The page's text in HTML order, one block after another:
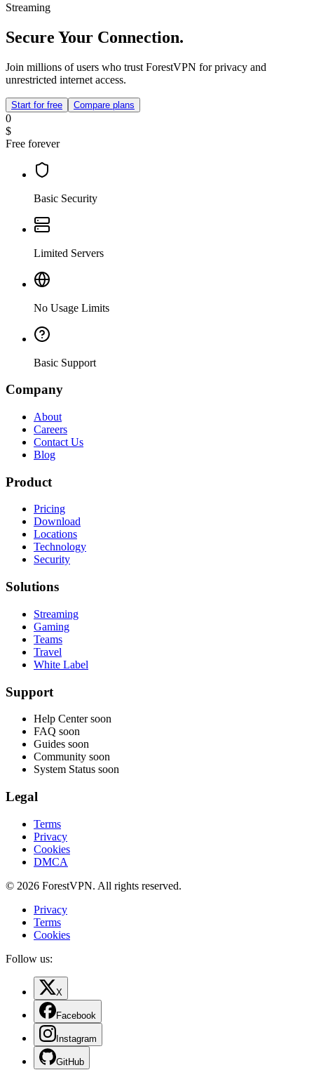
Streaming
Secure Your Connection.
Join millions of users who trust ForestVPN for privacy and
unrestricted internet access.
Start for free Compare plans
0
$
Free forever
Basic Security
Limited Servers
No Usage Limits
Basic Support
Company
About
Careers
Contact Us
Blog
Product
Pricing
Download
Locations
Technology
Security
Solutions
Streaming
Gaming
Teams
Travel
White Label
Support
Help Center soon
FAQ soon
Guides soon
Community soon
System Status soon
Legal
Terms
Privacy
Cookies
DMCA
© 2026 ForestVPN. All rights reserved.
Privacy
Terms
Cookies
Follow us:
X
Facebook
Instagram
GitHub